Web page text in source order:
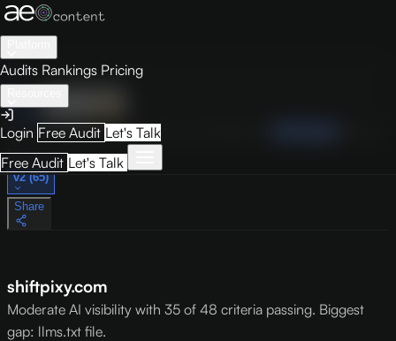
Audits Rankings Pricing
Login Free Audit Let's Talk
Free Audit Let's Talk
Audit Visibility
OverviewHow to Improve
May 9, 2026
v2 (65)
Share
shiftpixy.com
Moderate AI visibility with 35 of 48 criteria passing. Biggest
gap: llms.txt file.